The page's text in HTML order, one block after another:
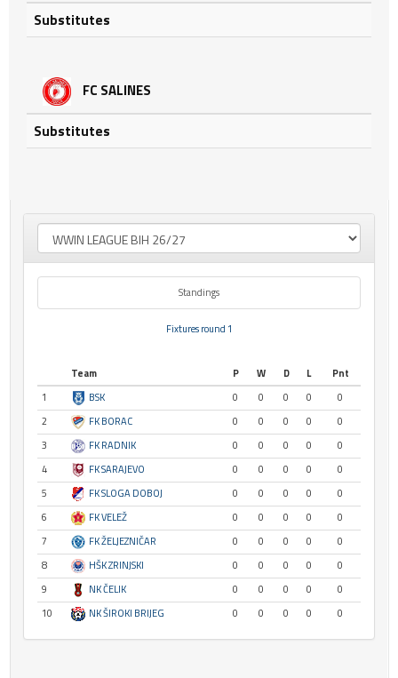
Substitutes
FC SALINES
Substitutes
Standings
Fixtures round 1
Team P W D L
Pnt
1
BSK 0 0 0 0
0
2
FK BORAC 0 0 0 0
0
3
FK RADNIK 0 0 0 0
0
4
FK SARAJEVO 0 0 0 0
0
5
FK SLOGA DOBOJ 0 0 0 0
0
6
FK VELEŽ 0 0 0 0
0
7
FK ŽELJEZNIČAR 0 0 0 0
0
8
HŠK ZRINJSKI 0 0 0 0
0
9
NK ČELIK 0 0 0 0
0
10
NK ŠIROKI BRIJEG 0 0 0 0 0